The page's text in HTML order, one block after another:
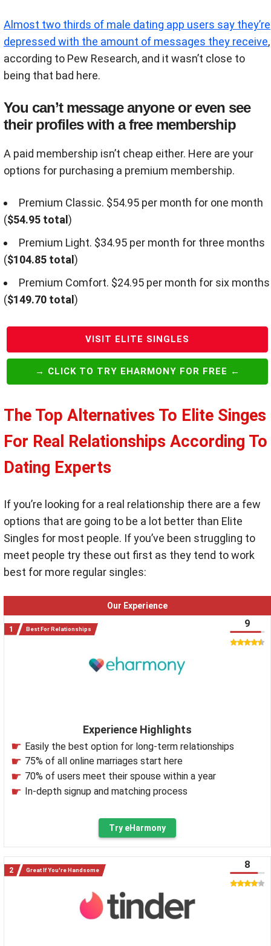
Almost two thirds of male dating app users say they’re
depressed with the amount of messages they receive,
according to Pew Research, and it wasn’t close to
being that bad here.
You can’t message anyone or even see
their profiles with a free membership
A paid membership isn’t cheap either. Here are your
options for purchasing a premium membership.
Premium Classic. $54.95 per month for one month
($54.95 total)
Premium Light. $34.95 per month for three months
($104.85 total)
Premium Comfort. $24.95 per month for six months
($149.70 total)
VISIT ELITE SINGLES
→ CLICK TO TRY EHARMONY FOR FREE ←
The Top Alternatives To Elite Singes
For Real Relationships According To
Dating Experts
If you’re looking for a real relationship there are a few
options that are going to be a lot better than Elite
Singles for most people. If you’ve been struggling to
meet people try these out first as they tend to work
best for more regular singles:
Our Experience
Best For Relationships
Experience Highlights
Easily the best option for long-term relationships
75% of all online marriages start here
70% of users meet their spouse within a year
In-depth signup and matching process
9
Try eHarmony
Great If You're Handsome 8